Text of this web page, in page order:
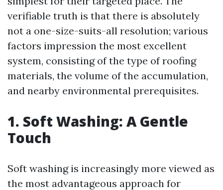
verifiable truth is that there is absolutely
not a one-size-suits-all resolution; various
factors impression the most excellent
system, consisting of the type of roofing
materials, the volume of the accumulation,
and nearby environmental prerequisites.
1. Soft Washing: A Gentle
Touch
Soft washing is increasingly more viewed as
the most advantageous approach for